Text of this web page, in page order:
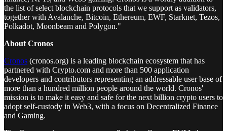
the list of select blockchain protocols that we support as validators,
together with Avalanche, Bitcoin, Ethereum, EWF, Starknet, Tezos,
Polkadot, Moonbeam and Polygon."
About Cronos
Cronos (cronos.org) is a leading blockchain ecosystem that has
partnered with Crypto.com and more than 500 application
developers and contributors representing an addressable user base of
more than a hundred million people around the world. Cronos'
mission is to make it easy and safe for the next billion crypto users to
adopt self-custody in Web3, with a focus on Decentralized Finance
and Gaming.